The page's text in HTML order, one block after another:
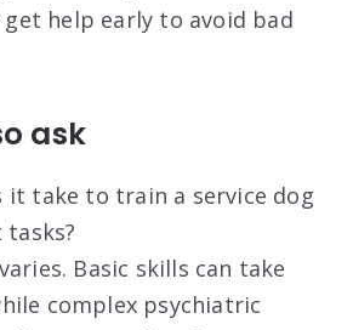
get help early to avoid bad
ask
it take to train a service dog
Basic skills can take
complex psychiatric